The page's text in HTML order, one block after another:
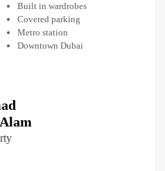
Built in wardrobes
Covered parking
Metro station
Downtown Dubai